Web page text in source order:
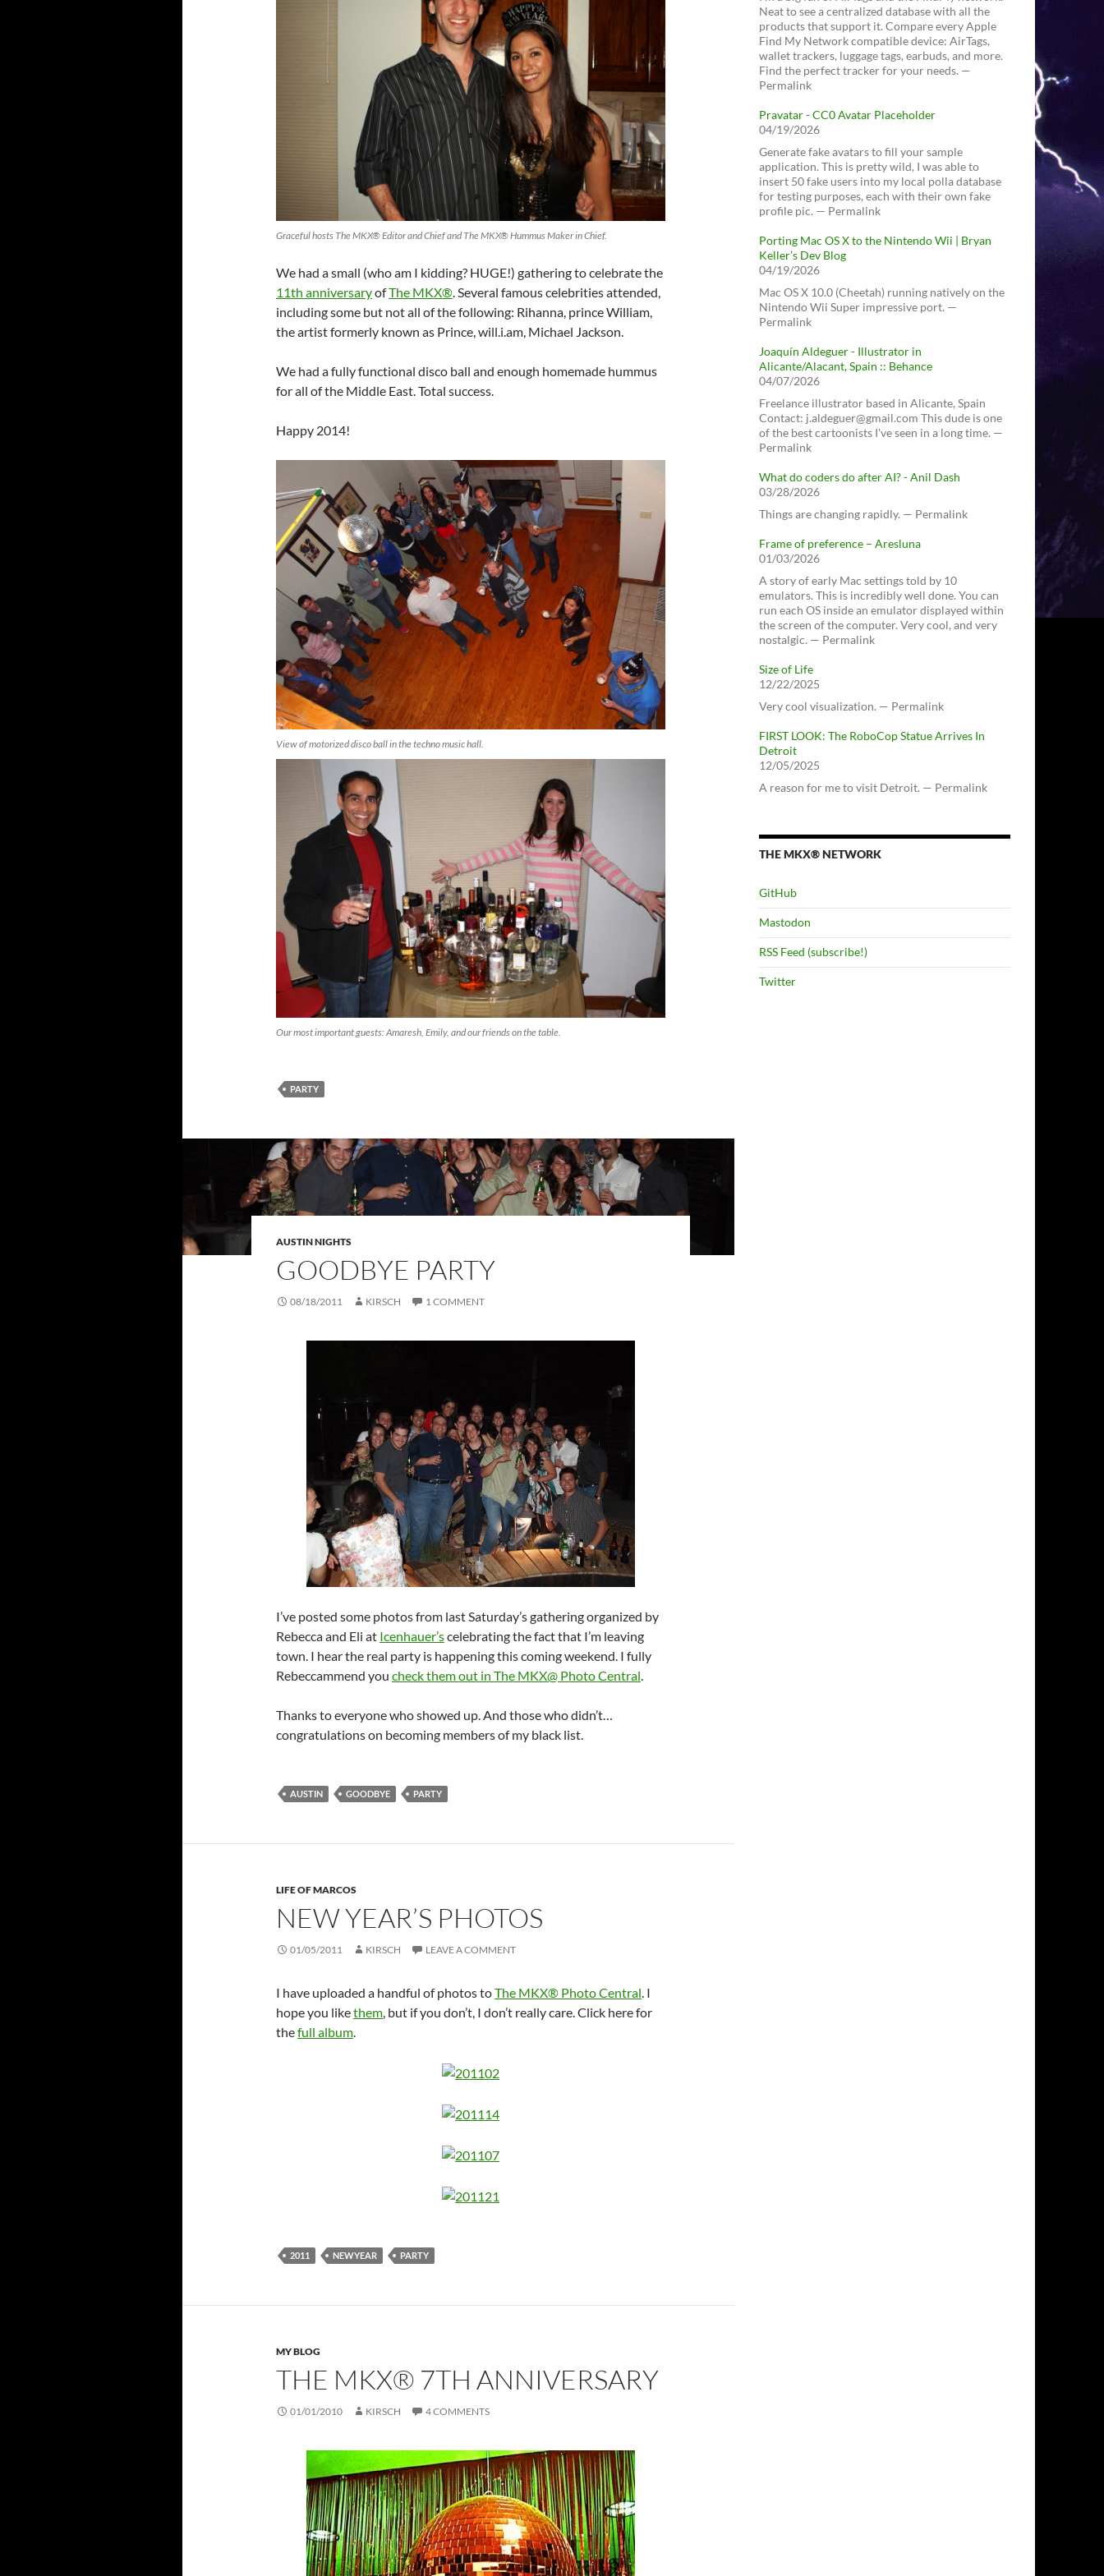
Graceful hosts The MKX® Editor and Chief and The MKX® Hummus Maker in Chief.
We had a small (who am I kidding? HUGE!) gathering to celebrate the
11th anniversaryofThe MKX® . Several famous celebrities attended,
including some but not all of the following: Rihanna, prince William,
the artist formerly known as Prince, will.i.am, Michael Jackson.
We had a fully functional disco ball and enough homemade hummus
for all of the Middle East. Total success.
Happy 2014!
View of motorized disco ball in the techno music hall.
Our most important guests: Amaresh, Emily, and our friends on the table.
PARTY
AUSTIN NIGHTS
GOODBYE PARTY
08/18/2011 KIRSCH 1 COMMENT
I’ve posted some photos from last Saturday’s gathering organized by
Rebecca and Eli at Icenhauer’scelebrating the fact that I’m leaving
town. I hear the real party is happening this coming weekend. I fully
Rebeccammend you check them out in The MKX@ Photo Central.
Thanks to everyone who showed up. And those who didn’t…
congratulations on becoming members of my black list.
AUSTIN GOODBYE PARTY
LIFE OF MARCOS
NEW YEAR’S PHOTOS
01/05/2011 KIRSCH LEAVE A COMMENT
I have uploaded a handful of photos toThe MKX® Photo Central. I
hope you likethem, but if you don’t, I don’t really care. Click here for
thefull album.
2011 NEWYEAR PARTY
MY BLOG
THE MKX® 7TH ANNIVERSARY
01/01/2010 KIRSCH 4 COMMENTS
Neat to see a centralized database with all the
products that support it. Compare every Apple
Find My Network compatible device: AirTags,
wallet trackers, luggage tags, earbuds, and more.
Find the perfect tracker for your needs. —
Permalink
Pravatar - CC0 Avatar Placeholder
04/19/2026
Generate fake avatars to fill your sample
application. This is pretty wild, I was able to
insert 50 fake users into my local polla database
for testing purposes, each with their own fake
profile pic. — Permalink
Porting Mac OS X to the Nintendo Wii | Bryan
Keller’s Dev Blog
04/19/2026
Mac OS X 10.0 (Cheetah) running natively on the
Nintendo Wii Super impressive port. —
Permalink
Joaquín Aldeguer - Illustrator in
Alicante/Alacant, Spain :: Behance
04/07/2026
Freelance illustrator based in Alicante, Spain
Contact: j.aldeguer@gmail.com This dude is one
of the best cartoonists I've seen in a long time. —
Permalink
What do coders do after AI? - Anil Dash
03/28/2026
Things are changing rapidly. — Permalink
Frame of preference – Aresluna
01/03/2026
A story of early Mac settings told by 10
emulators. This is incredibly well done. You can
run each OS inside an emulator displayed within
the screen of the computer. Very cool, and very
nostalgic. — Permalink
Size of Life
12/22/2025
Very cool visualization. — Permalink
FIRST LOOK: The RoboCop Statue Arrives In
Detroit
12/05/2025
A reason for me to visit Detroit. — Permalink
THE MKX® NETWORK
GitHub
Mastodon
RSS Feed (subscribe!)
Twitter